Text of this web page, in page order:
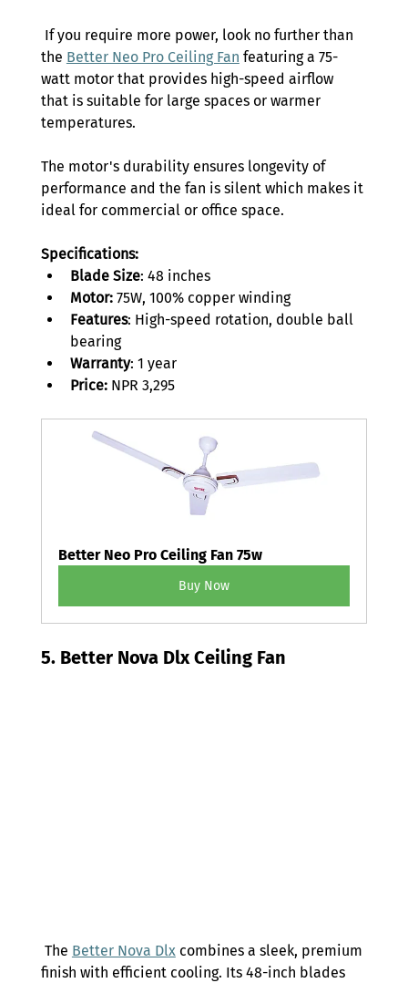
If you require more power, look no further than
the Better Neo Pro Ceiling Fan featuring a 75-
watt motor that provides high-speed airflow
that is suitable for large spaces or warmer
temperatures.
The motor's durability ensures longevity of
performance and the fan is silent which makes it
ideal for commercial or office space.
Specifications:
Blade Size: 48 inches
Motor: 75W, 100% copper winding
Features: High-speed rotation, double ball
bearing
Warranty: 1 year
Price: NPR 3,295
Better Neo Pro Ceiling Fan 75w
Buy Now
5. Better Nova Dlx Ceiling Fan
The Better Nova Dlx combines a sleek, premium
finish with efficient cooling. Its 48-inch blades